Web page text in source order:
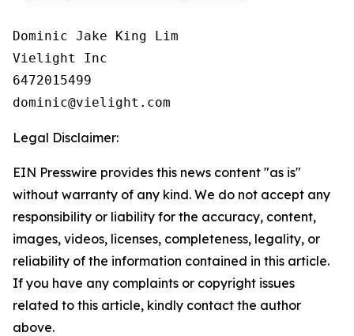
Dominic Jake King Lim
Vielight Inc
6472015499
Legal Disclaimer:
EIN Presswire provides this news content "as is"
without warranty of any kind. We do not accept any
responsibility or liability for the accuracy, content,
images, videos, licenses, completeness, legality, or
reliability of the information contained in this article.
If you have any complaints or copyright issues
related to this article, kindly contact the author
above.